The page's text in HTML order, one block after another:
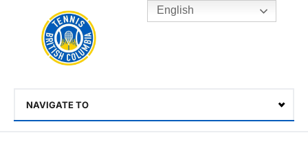
Toggle
Rogers
Cup
Home
NAVIGATE TO
English